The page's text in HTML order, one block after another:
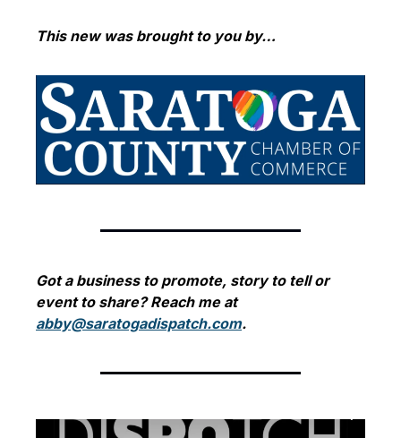
This new was brought to you by…
Got a business to promote, story to tell or
event to share? Reach me at
abby@saratogadispatch.com.